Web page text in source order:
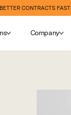
CONTRACTS
Company